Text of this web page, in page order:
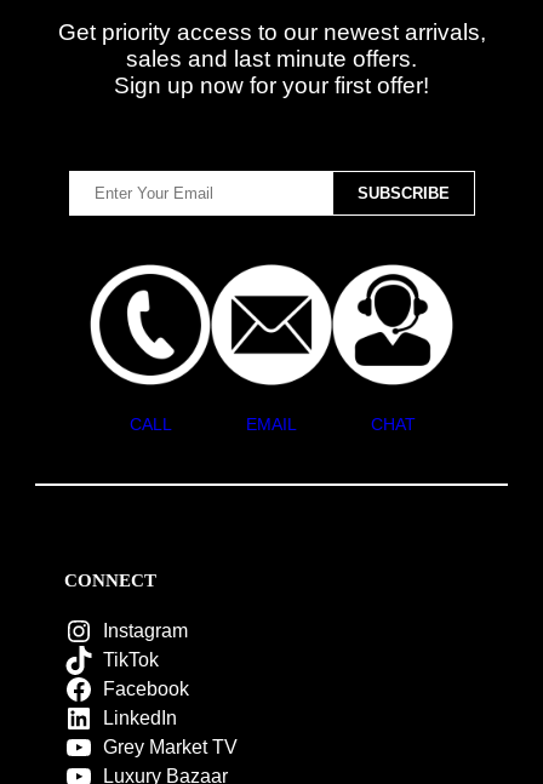
Get priority access to our newest arrivals,
sales and last minute offers.
Sign up now for your first offer!
CALL EMAIL CHAT
CONNECT
Instagram
TikTok
Facebook
LinkedIn
Grey Market TV
Luxury Bazaar